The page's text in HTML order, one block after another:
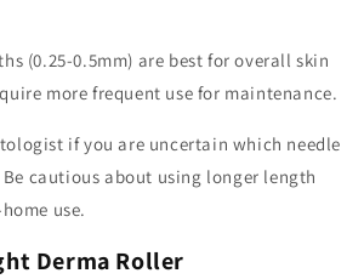
(0.25-0.5mm) are best for overall skin
more frequent use for maintenance.
if you are uncertain which needle
cautious about using longer length
use.
Derma Roller